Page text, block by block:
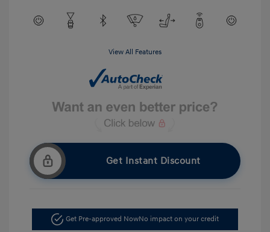
View All Features
Get Instant Discount
Get Pre-approved NowNo impact on your credit